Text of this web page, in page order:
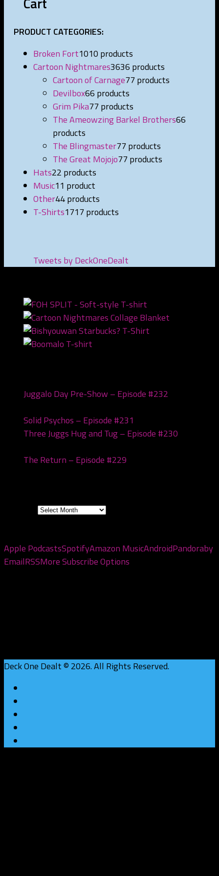
PRODUCT CATEGORIES:
Broken Fort1010 products
Cartoon Nightmares3636 products
Cartoon of Carnage77 products
Devilbox66 products
Grim Pika77 products
The Ameowzing Barkel Brothers66
products
The Blingmaster77 products
The Great Mojojo77 products
Hats22 products
Music11 product
Other44 products
T-Shirts1717 products
Tweets by DeckOneDealt
Juggalo Day Pre-Show – Episode #232
Solid Psychos – Episode #231
Three Juggs Hug and Tug – Episode #230
The Return – Episode #229
Apple PodcastsSpotifyAmazon MusicAndroidPandoraby
EmailRSSMore Subscribe Options
Deck One Dealt © 2026. All Rights Reserved.